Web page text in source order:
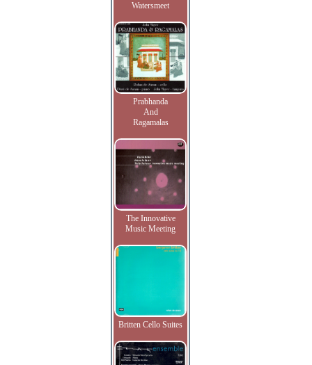
Watersmeet
Prabhanda
And
Ragamalas
The Innovative
Music Meeting
Britten Cello Suites